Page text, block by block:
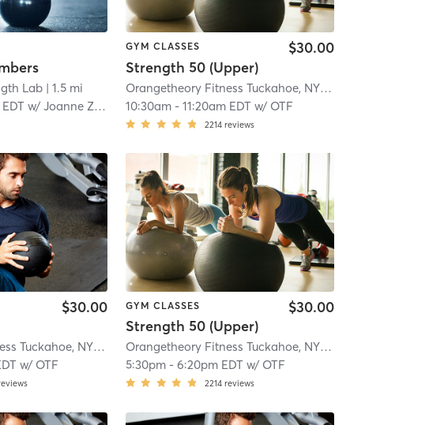
Lab | 1.5 mi
w/Joanne Zabatta
GYM CLASSES
Strength 50 (Upper)
$30.00
Orangetheory Fitness Tuckahoe, NY #0827
10:30am- 11:20am EDT w/ OTF
2214 reviews
#0827| 2.8 mi
$30.00
Orangetheory Fitness Tuckahoe, NY #0827 | Tuckahoe, New York, #0827| 2.8 mi
w/ OTF
GYM CLASSES
Strength 50 (Upper)
$30.00
Orangetheory Fitness Tuckahoe, NY #0827
5:30pm- 6:20pm EDT w/ OTF
2214 reviews